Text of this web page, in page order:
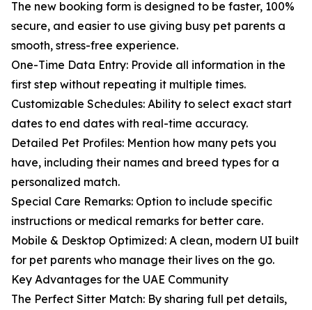
The new booking form is designed to be faster, 100%
secure, and easier to use giving busy pet parents a
smooth, stress-free experience.
One-Time Data Entry: Provide all information in the
first step without repeating it multiple times.
Customizable Schedules: Ability to select exact start
dates to end dates with real-time accuracy.
Detailed Pet Profiles: Mention how many pets you
have, including their names and breed types for a
personalized match.
Special Care Remarks: Option to include specific
instructions or medical remarks for better care.
Mobile & Desktop Optimized: A clean, modern UI built
for pet parents who manage their lives on the go.
Key Advantages for the UAE Community
The Perfect Sitter Match: By sharing full pet details,